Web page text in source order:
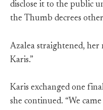
disclose it to the public
the Thumb decrees
Azalea straightened, her
Karis.”
Karis exchanged one
she continued. “We